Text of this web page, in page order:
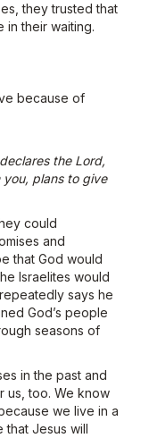
they trusted that
in their waiting.
because of
the Lord,
you, plans to give
could
and
that God would
Israelites would
says he
God’s people
seasons of
in the past and
us, too. We know
we live in a
Jesus will